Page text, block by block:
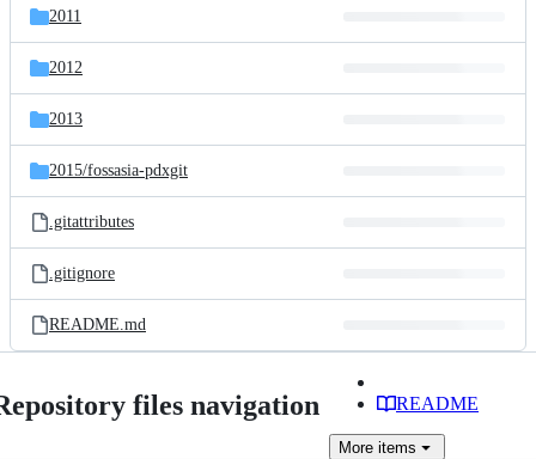
2011
2012
2013
2015/fossasia-pdxgit
.gitattributes
.gitignore
README.md
files navigation README
More items